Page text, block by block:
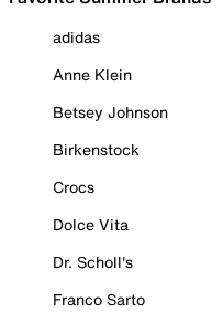
adidas
Anne Klein
Betsey Johnson
Birkenstock
Crocs
Dolce Vita
Dr. Scholl's
Franco Sarto